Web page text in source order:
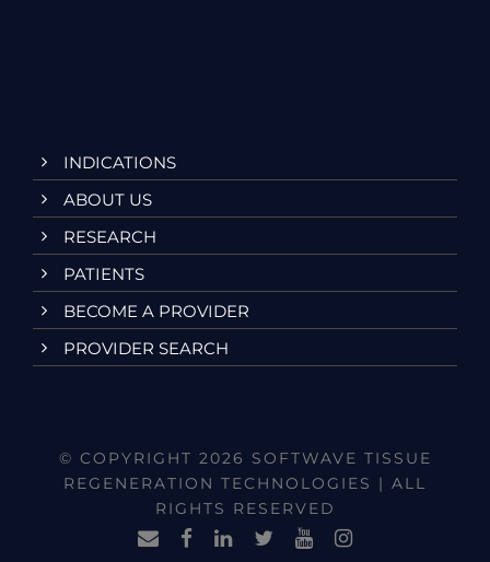
INDICATIONS
ABOUT US
RESEARCH
PATIENTS
BECOME A PROVIDER
PROVIDER SEARCH
© COPYRIGHT 2026 SOFTWAVE TISSUE
REGENERATION TECHNOLOGIES | ALL
RIGHTS RESERVED